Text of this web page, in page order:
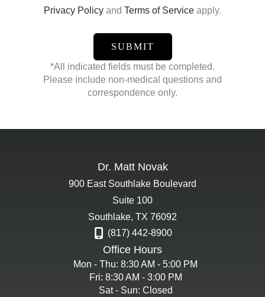
Privacy Policy and Terms of Service apply.
*All indicated fields must be completed.
Please include non-medical questions and
correspondence only.
Dr. Matt Novak
900 East Southlake Boulevard
Suite 100
Southlake, TX 76092
(817) 442-8900
Office Hours
Mon - Thu: 8:30 AM - 5:00 PM
Fri: 8:30 AM - 3:00 PM
Sat - Sun: Closed